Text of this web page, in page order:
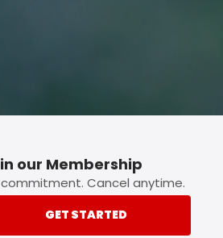
our Membership
Cancel anytime.
GET STARTED